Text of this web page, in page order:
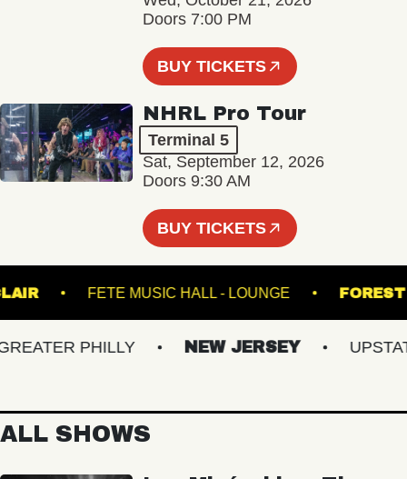
Doors 7:00 PM
BUY TICKETS
NHRL Pro Tour
Terminal 5
Sat, September 12, 2026
Doors 9:30 AM
BUY TICKETS
SINCLAIR FETE MUSIC HALL - LOUNGE
PHILLY NEW JERSEY UPSTATE
ALL SHOWS